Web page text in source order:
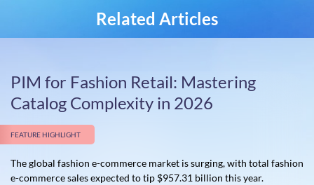
Related Articles
PIM for Fashion Retail: Mastering
Catalog Complexity in 2026
FEATURE HIGHLIGHT
The global fashion e-commerce market is surging, with total fashion
e-commerce sales expected to tip $957.31 billion this year.